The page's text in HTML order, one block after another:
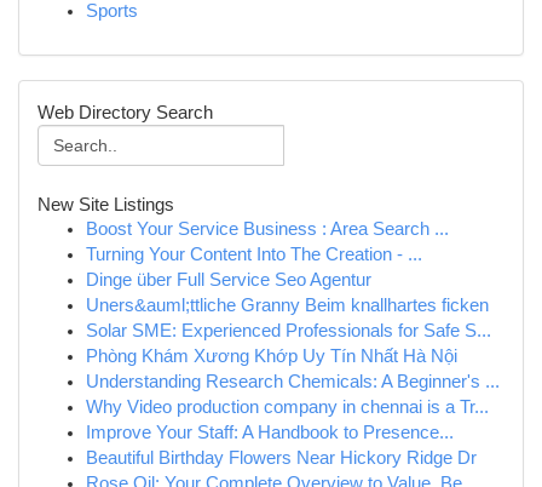
Sports
Web Directory Search
New Site Listings
Boost Your Service Business : Area Search ...
Turning Your Content Into The Creation - ...
Dinge über Full Service Seo Agentur
Uners&auml;ttliche Granny Beim knallhartes ficken
Solar SME: Experienced Professionals for Safe S...
Phòng Khám Xương Khớp Uy Tín Nhất Hà Nội
Understanding Research Chemicals: A Beginner's ...
Why Video production company in chennai is a Tr...
Improve Your Staff: A Handbook to Presence...
Beautiful Birthday Flowers Near Hickory Ridge Dr